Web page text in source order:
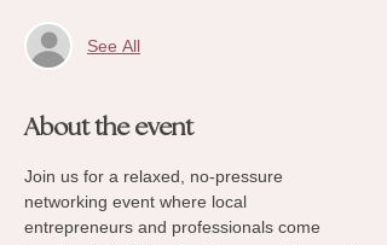
See All
About the event
Join us for a relaxed, no-pressure
networking event where local
entrepreneurs and professionals come